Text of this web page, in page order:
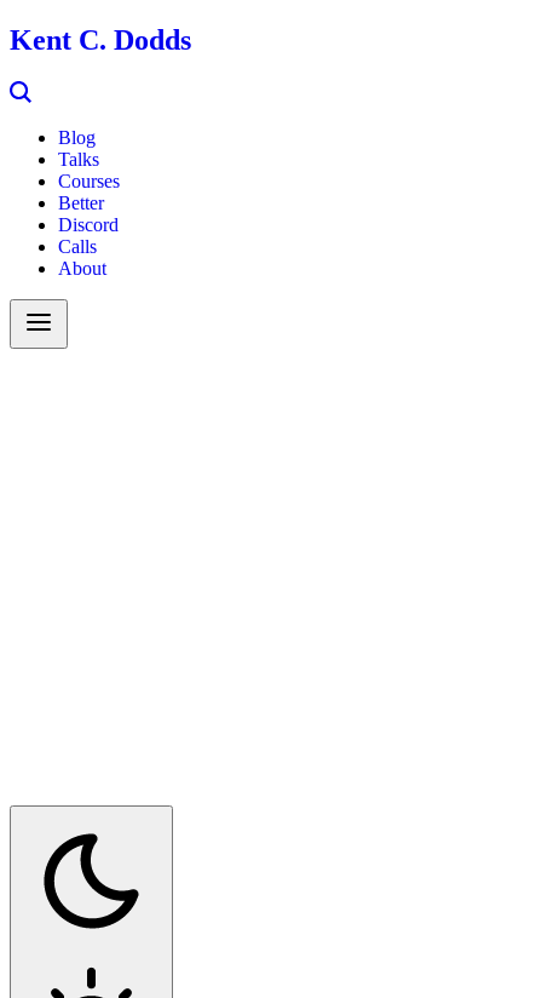
Kent C. Dodds
Blog
Talks
Courses
Better
Discord
Calls
About